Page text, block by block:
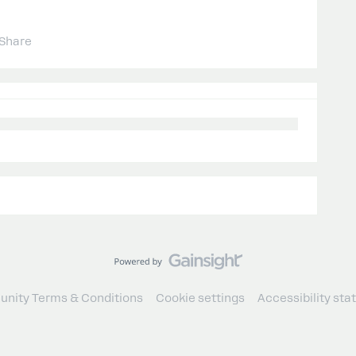
Share
Terms & Conditions Cookie settings Accessibility